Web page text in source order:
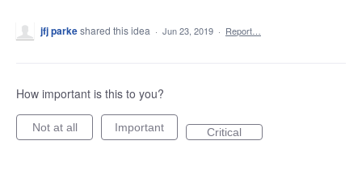
jfj parkeshared this idea · Jun 23, 2019 · Report…
How important is this to you?
Not at all Important Critical